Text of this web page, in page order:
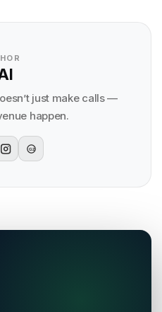
just make calls —
happen.
G2